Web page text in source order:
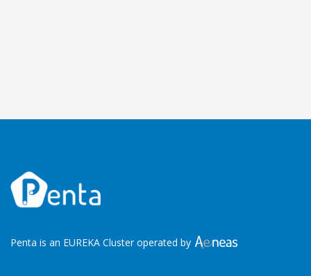
Penta is an EUREKA Cluster operated by